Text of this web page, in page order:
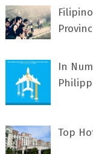
In
Top